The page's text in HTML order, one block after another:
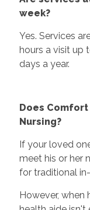
week?
Yes. Services
hours a visit up
days a year.
Does
Nursing?
If your loved
meet his or her
for traditional
However, when